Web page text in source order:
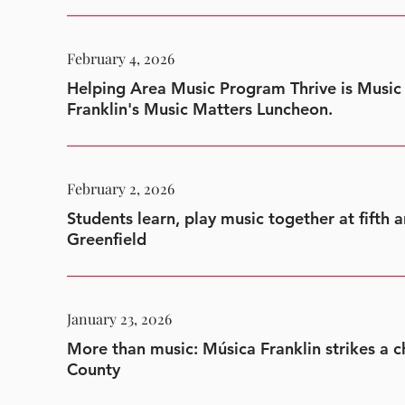
February 4, 2026
Helping Area Music Program Thrive is
Franklin's Music Matters Luncheon.
February 2, 2026
Students learn, play music together at fifth
Greenfield
January 23, 2026
More than music: Música Franklin strikes a
County